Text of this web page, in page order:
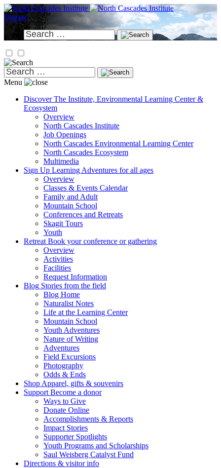
Skip
to
content
Donate
Search
for:
Search
for:
Menu
Discover The Institute, Environmental Learning Center &
Ecosystem
Overview
North Cascades Institute
Job Openings
North Cascades Environmental Learning Center
North Cascades Ecosystem
Multimedia
Sign Up Learning Adventures for all ages
Overview
Classes & Events Calendar
Family and Adult
Mountain School
Conferences and Retreats
Skagit Tours
Youth
Retreat Book your conference or gathering
Overview
Activities
Facilities
Request Information
Blog Stories from the field
Blog Home
Naturalist Notes
Life at the Learning Center
Mountain School
Youth Adventures
Nature of Writing
Adventures
Field Excursions
Photography
Odds & Ends
Shop Apparel, gifts & souvenirs
Support Become a donor
Ways to Give
Donate Online
Accomplishments & Reports
Impact Stories
Supporter Spotlights
Youth Programs and Scholarships
Saul Weisberg Catalyst Fund
Directions & visitor info